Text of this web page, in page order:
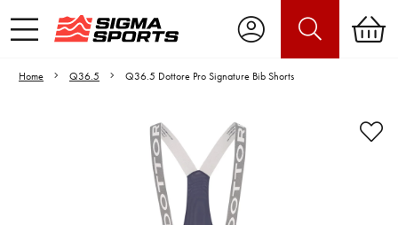
Home Q36.5 Q36.5 Dottore Pro Signature Bib Shorts